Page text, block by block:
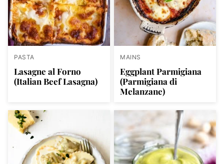
PASTA
Lasagne al Forno
(Italian Beef Lasagna)
MAINS
Eggplant Parmigiana
(Parmigiana di
Melanzane)